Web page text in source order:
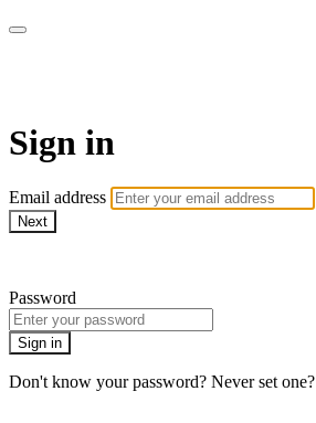
Sign in
Email address
Next
Password
Sign in
Don't know your password? Never set one?